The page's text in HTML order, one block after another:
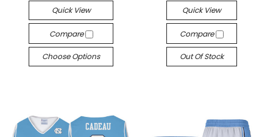
Quick View
Compare
Choose Options
Quick View
Compare
Out Of Stock